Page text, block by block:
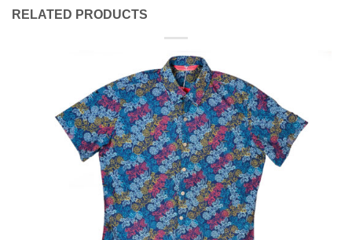
RELATED PRODUCTS